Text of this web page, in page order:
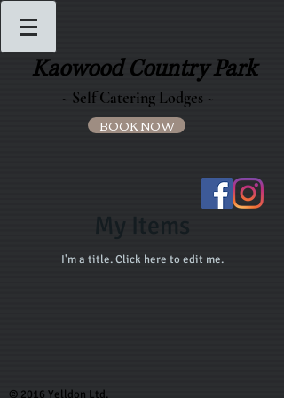
Kaowood Country Park
~ Self Catering Lodges ~
BOOK NOW
My Items
I'm a title. ​Click here to edit me.
© 2016 Yelldon Ltd.